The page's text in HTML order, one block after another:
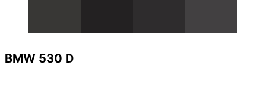
BMW 530 D